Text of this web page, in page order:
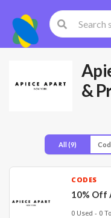
&
All (9)
CODES
10% Off
0 Used - 0